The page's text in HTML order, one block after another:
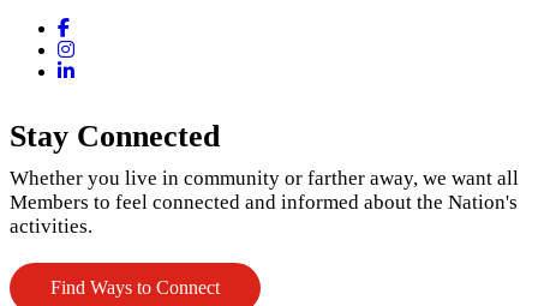
Facebook
Instagram
LinkedIn
Stay Connected
Whether you live in community or farther away, we want all
Members to feel connected and informed about the Nation's
activities.
Find Ways to Connect